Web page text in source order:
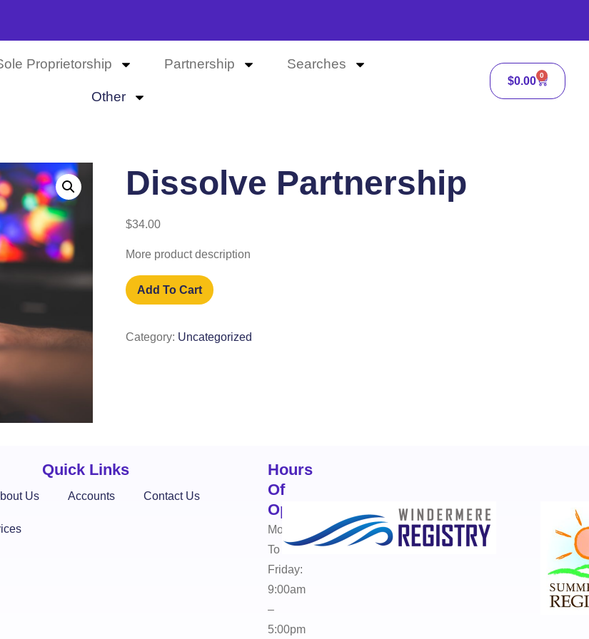
Proprietorship Partnership Searches
Other
$0.00 0
Dissolve Partnership
$34.00
More product description
Add To Cart
Category: Uncategorized
Quick Links
Us Accounts Contact Us
Hours
Of
Operation
Monday
To
Friday:
9:00am
–
5:00pm